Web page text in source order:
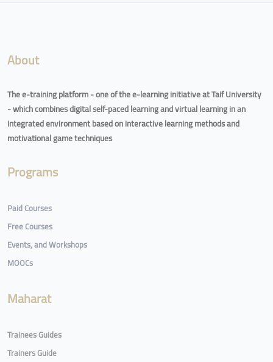
About
The e-training platform - one of the e-learning initiative at Taif University
- which combines digital self-paced learning and virtual learning in an
integrated environment based on interactive learning methods and
motivational game techniques
Programs
Paid Courses
Free Courses
Events, and Workshops
MOOCs
Maharat
Trainees Guides
Trainers Guide